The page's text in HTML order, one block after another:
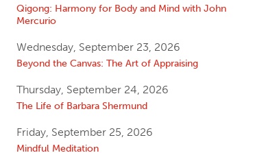
Qigong: Harmony for Body and Mind with John
Mercurio
Wednesday, September 23, 2026
Beyond the Canvas: The Art of Appraising
Thursday, September 24, 2026
The Life of Barbara Shermund
Friday, September 25, 2026
Mindful Meditation